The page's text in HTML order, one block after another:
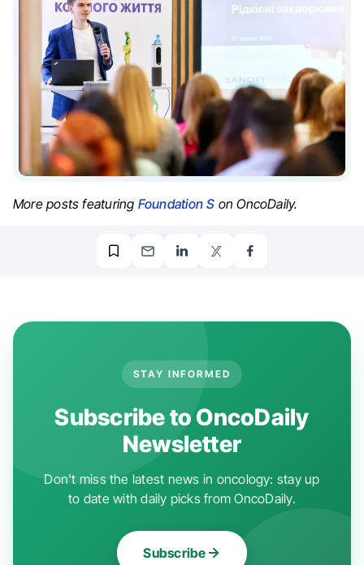
More posts featuring Foundation S on OncoDaily.
STAY INFORMED
Subscribe to OncoDaily
Newsletter
Don't miss the latest news in oncology: stay up
to date with daily picks from OncoDaily.
Subscribe